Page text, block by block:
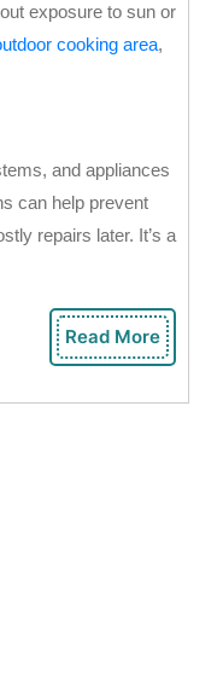
exposure to sun or
cooking area,
and appliances
can help prevent
repairs later. It’s a
Read More Read
More